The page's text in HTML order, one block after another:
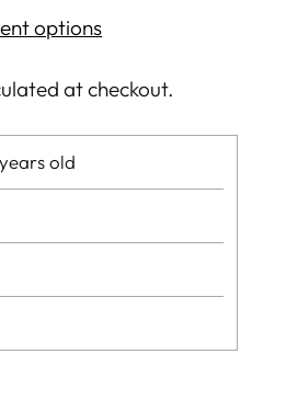
options
at checkout.
old